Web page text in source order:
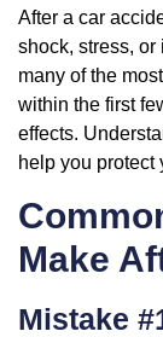
After a car
shock, stress, or
many of the
within the first
effects.
help you protect
Make
Mistake